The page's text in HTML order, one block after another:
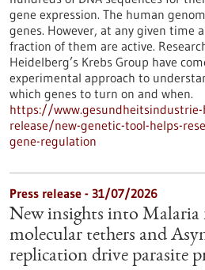
gene expression. The human
genes. However, at any given time
fraction of them are active.
Heidelberg’s Krebs Group have
experimental approach to
which genes to turn on and when.
https://
release/new-genetic-tool-helps-
gene-regulation
Press release - 31/07/2026
New insights into Malaria
molecular tethers and
replication drive parasite